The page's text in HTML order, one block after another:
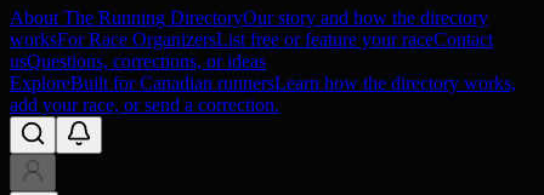
About The Running DirectoryOur story and how the directory
worksFor Race OrganizersList free or feature your raceContact
usQuestions, corrections, or ideas
ExploreBuilt for Canadian runnersLearn how the directory works,
add your race, or send a correction.